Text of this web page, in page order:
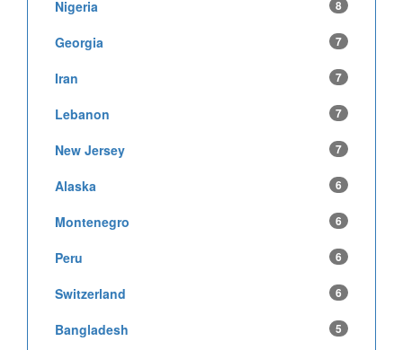
Nigeria 8
Georgia 7
Iran 7
Lebanon 7
New Jersey 7
Alaska 6
Montenegro 6
Peru 6
Switzerland 6
Bangladesh 5